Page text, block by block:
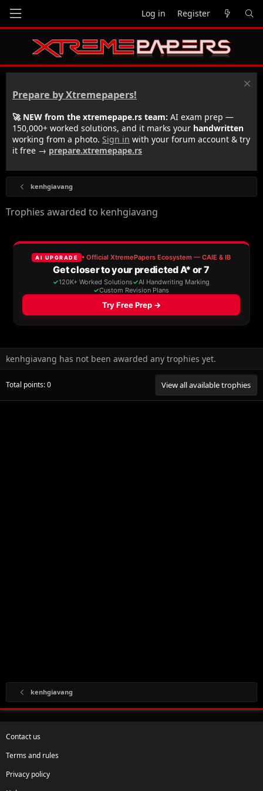
Log in Register
Prepare by Xtremepapers!
🚀 NEW from the xtremepape.rs team: AI exam prep —
150,000+ worked solutions, and it marks your handwritten
working from a photo. Sign in with your forum account & try
it free → prepare.xtremepape.rs
kenhgiavang
Trophies awarded to kenhgiavang
kenhgiavang has not been awarded any trophies yet.
Total points: 0 View all available trophies
kenhgiavang
Contact us
Terms and rules
Privacy policy